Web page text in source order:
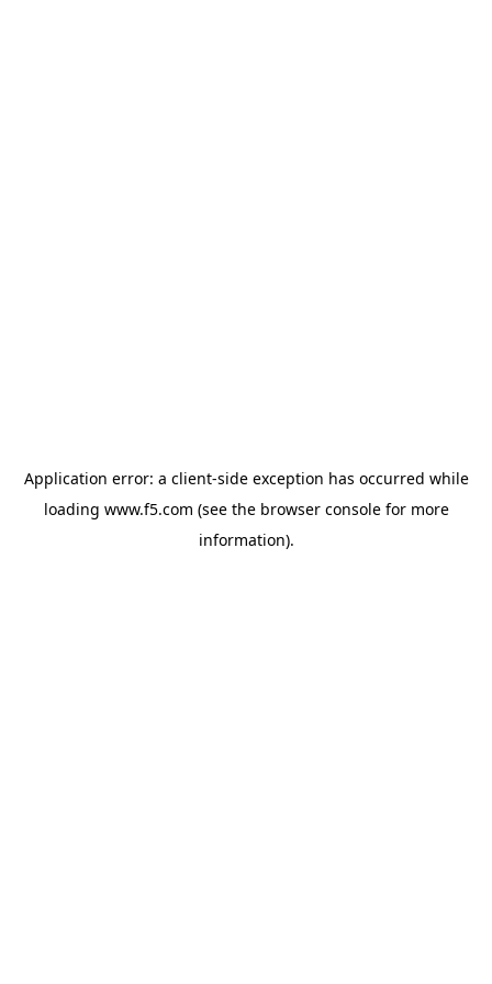
Application error: a client-side exception has occurred while
loading www.f5.com (see the browser consolefor more
information).